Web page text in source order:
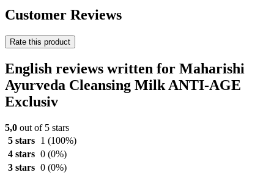
Customer Reviews
Rate this product
English reviews written for Maharishi
Ayurveda Cleansing Milk ANTI-AGE
Exclusiv
5,0 out of 5 stars
5 stars
1 (100%)
4 stars 0 (0%)
3 stars 0 (0%)